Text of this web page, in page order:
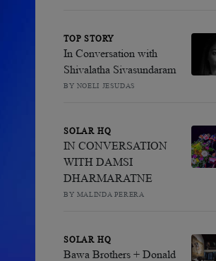
TOP STORY
In Conversation with
Shivalatha Sivasundaram
BY NOELI JESUDAS
SOLAR HQ
IN CONVERSATION
WITH DAMSI
DHARMARATNE
BY MALINDA PERERA
SOLAR HQ
Bawa Brothers + Donald